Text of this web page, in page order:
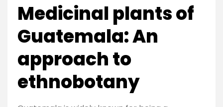
Medicinal plants of
Guatemala: An
approach to
ethnobotany